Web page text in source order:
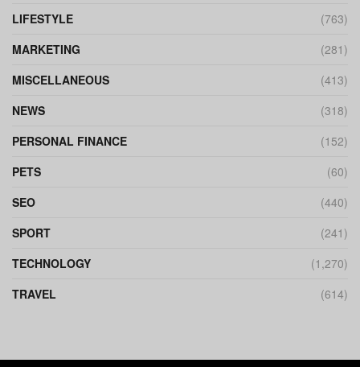
LIFESTYLE
(763)
MARKETING
(281)
MISCELLANEOUS
(413)
NEWS
(318)
PERSONAL FINANCE
(152)
PETS
(60)
SEO
(440)
SPORT
(241)
TECHNOLOGY
(1,270)
TRAVEL
(614)